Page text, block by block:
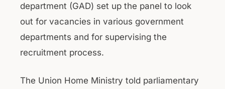
department (GAD) set up the panel to look
out for vacancies in various government
departments and for supervising the
recruitment process.
The Union Home Ministry told parliamentary